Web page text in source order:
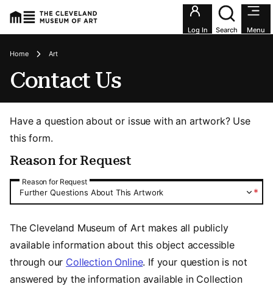
Utility
Log In Search Menu
Breadcrumbs
Home Art
Contact Us
Have a question about or issue with an artwork? Use
this form.
Reason for Request
Reason for Request
Reason for Request
*
Further Questions About This Artwork
The Cleveland Museum of Art makes all publicly
available information about this object accessible
through our Collection Online. If your question is not
answered by the information available in Collection